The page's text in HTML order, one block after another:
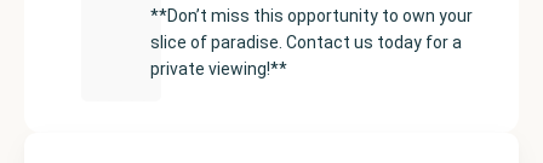
**Don’t miss this opportunity to own your
slice of paradise. Contact us today for a
private viewing!**